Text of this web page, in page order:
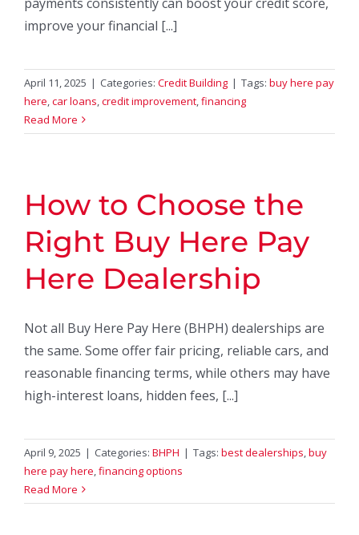
improve your financial [...]
April 11, 2025 | Categories: Credit Building | Tags: buy here pay
here,car loans,credit improvement,financing
Read More
How to Choose the
Right Buy Here Pay
Here Dealership
Not all Buy Here Pay Here (BHPH) dealerships are
the same. Some offer fair pricing, reliable cars, and
reasonable financing terms, while others may have
high-interest loans, hidden fees, [...]
April 9, 2025 | Categories: BHPH | Tags: best dealerships,buy
here pay here,financing options
Read More